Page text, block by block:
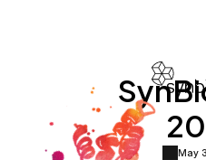
May